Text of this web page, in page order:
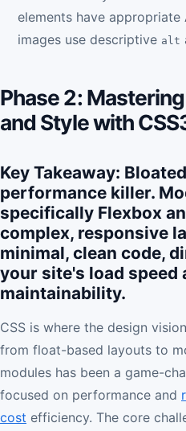
elements have appropriate
images use descriptive alt
Phase 2:
and Style with
Key Takeaway:
performance killer.
specifically Flexbox
complex, responsive
minimal, clean code,
your site's load speed
maintainability.
CSS is where the design
from float-based layouts to
modules has been a game-
focused on performance and
cost efficiency. The core